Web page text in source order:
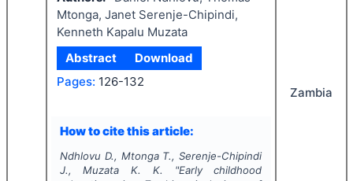
Mtonga, Janet Serenje-Chipindi,
Kenneth Kapalu Muzata
Abstract
Download
Pages: 126-132
How to cite this article:
Ndhlovu D., Mtonga T., Serenje-Chipindi
J., Muzata K. K.
"Early childhood
Zambia